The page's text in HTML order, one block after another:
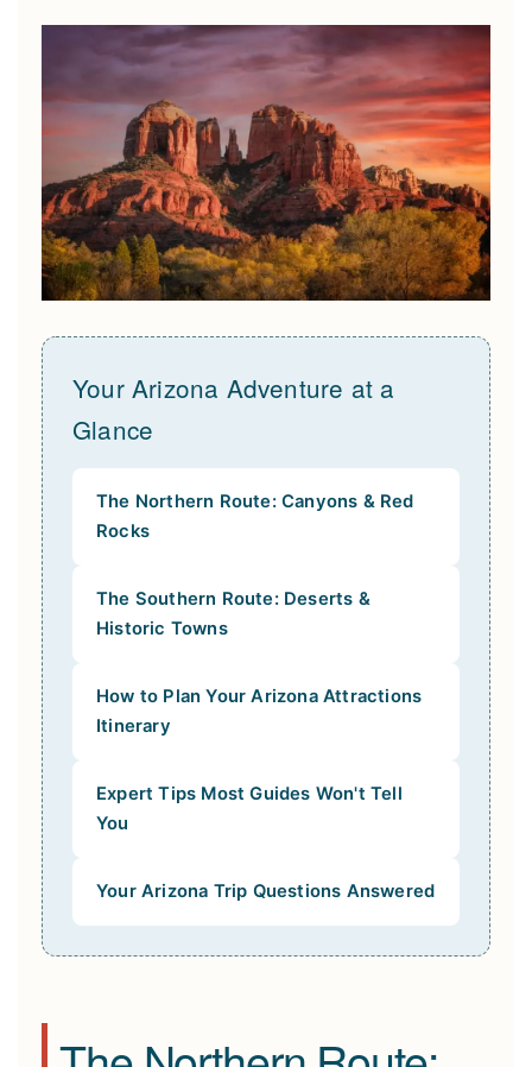
Your Arizona Adventure at a
Glance
The Northern Route: Canyons & Red
Rocks
The Southern Route: Deserts &
Historic Towns
How to Plan Your Arizona Attractions
Itinerary
Expert Tips Most Guides Won't Tell
You
Your Arizona Trip Questions Answered